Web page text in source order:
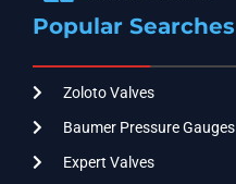
Popular Searches
Zoloto Valves
Baumer Pressure Gauges
Expert Valves